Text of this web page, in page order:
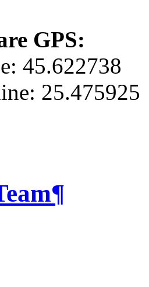
GPS:
45.622738
25.475925
¶